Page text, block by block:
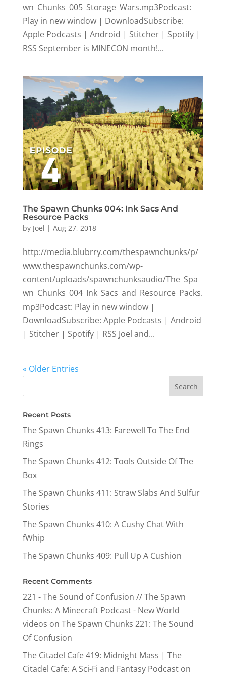
wn_Chunks_005_Storage_Wars.mp3Podcast:
Play in new window | DownloadSubscribe:
Apple Podcasts | Android | Stitcher | Spotify |
RSS September is MINECON month!...
The Spawn Chunks 004: Ink Sacs And
Resource Packs
by Joel | Aug 27, 2018
http://media.blubrry.com/thespawnchunks/p/
www.thespawnchunks.com/wp-
content/uploads/spawnchunksaudio/The_Spa
wn_Chunks_004_Ink_Sacs_and_Resource_Packs.
mp3Podcast: Play in new window |
DownloadSubscribe: Apple Podcasts | Android
| Stitcher | Spotify | RSS Joel and...
« Older Entries
Recent Posts
The Spawn Chunks 413: Farewell To The End
Rings
The Spawn Chunks 412: Tools Outside Of The
Box
The Spawn Chunks 411: Straw Slabs And Sulfur
Stories
The Spawn Chunks 410: A Cushy Chat With
fWhip
The Spawn Chunks 409: Pull Up A Cushion
Recent Comments
221 - The Sound of Confusion // The Spawn
Chunks: A Minecraft Podcast - New World
videos on The Spawn Chunks 221: The Sound
Of Confusion
The Citadel Cafe 419: Midnight Mass | The
Citadel Cafe: A Sci-Fi and Fantasy Podcaston